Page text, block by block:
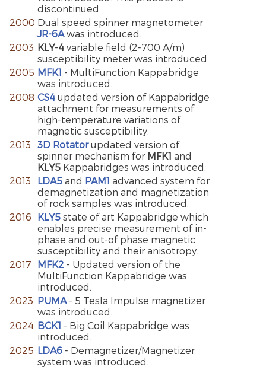
discontinued.
2000 Dual speed spinner magnetometer
JR-6Awas introduced.
2003 KLY-4 variable field (2-700 A/m)
susceptibility meter was introduced.
2005 MFK1 - MultiFunction Kappabridge
was introduced.
2008 CS4 updated version of Kappabridge
attachment for measurements of
high-temperature variations of
magnetic susceptibility.
2013
3D Rotator updated version of
spinner mechanism for MFK1 and
KLY5 Kappabridges was introduced.
2013
LDA5 and PAM1 advanced system for
demagnetization and magnetization
of rock samples was introduced.
2016
KLY5 state of art Kappabridge which
enables precise measurement of in-
phase and out-of phase magnetic
susceptibility and their anisotropy.
2017
MFK2 - Updated version of the
MultiFunction Kappabridge was
introduced.
2023 PUMA - 5 Tesla Impulse magnetizer
was introduced.
2024 BCK1 - Big Coil Kappabridge was
introduced.
2025 LDA6 - Demagnetizer/Magnetizer
system was introduced.